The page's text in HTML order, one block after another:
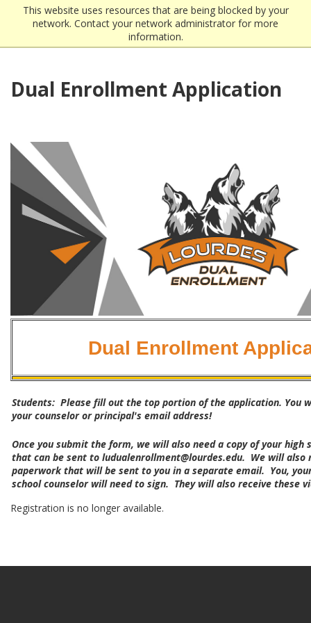
This website uses resources that are being blocked by your
network. Contact your network administrator for more
information.
Dual Enrollment Application
Dual Enrollment
Students: Please fill out the top portion of the application. You
your counselor or principal's email address!
Once you submit the form, we will also need a copy of your high
that can be sent to ludualenrollment@lourdes.edu. We will also
paperwork that will be sent to you in a separate email. You,
school counselor will need to sign. They will also receive these
Registration is no longer available.